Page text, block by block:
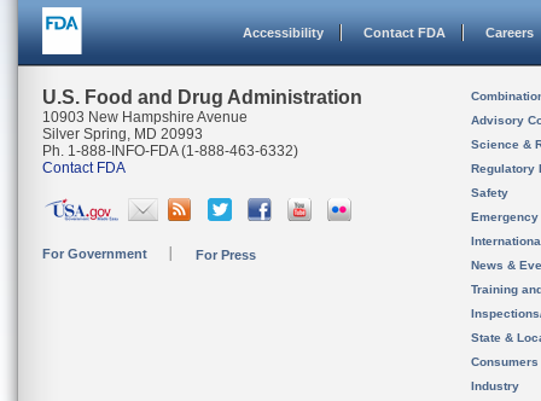
Accessibility Contact FDA Careers
U.S. Food and Drug Administration
10903 New Hampshire Avenue
Silver Spring, MD 20993
Ph. 1-888-INFO-FDA (1-888-463-6332)
Contact FDA
For Government For Press
Advisory
Science &
Regulatory
Safety
News &
Training
State &
Consumers
Industry